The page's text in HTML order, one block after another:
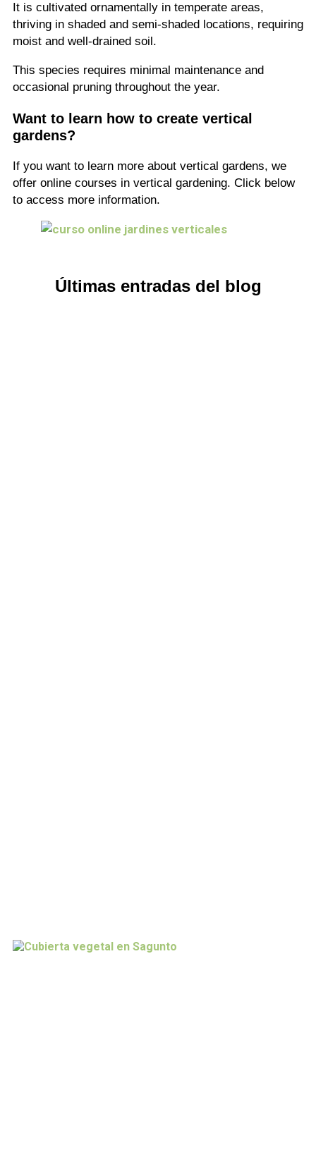
It is cultivated ornamentally in temperate areas,
thriving in shaded and semi-shaded locations, requiring
moist and well-drained soil.
This species requires minimal maintenance and
occasional pruning throughout the year.
Want to learn how to create vertical
gardens?
If you want to learn more about vertical gardens, we
offer online courses in vertical gardening. Click below
to access more information.
Últimas entradas del blog